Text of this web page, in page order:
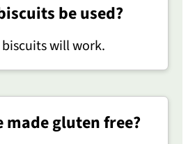
be used?
biscuits will work.
made gluten free?